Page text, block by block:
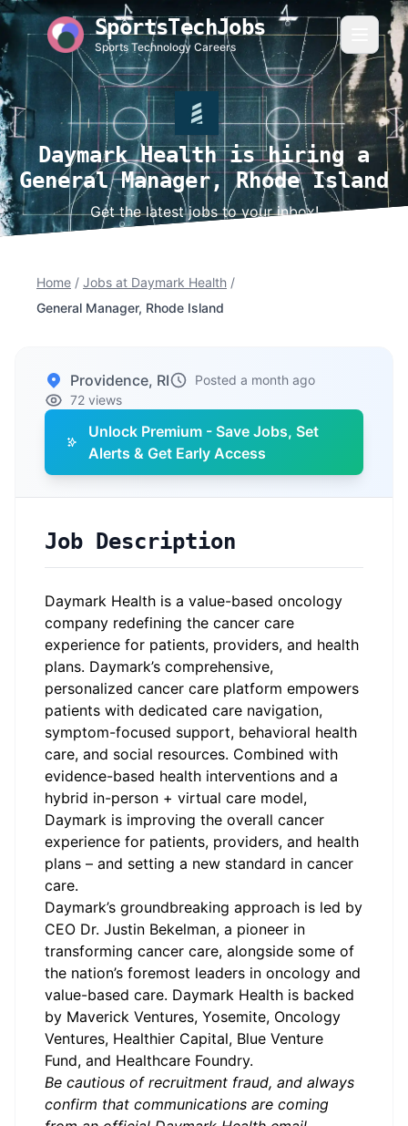
SportsTechJobs
Sports Technology Careers
Daymark Health is hiring a
General Manager, Rhode Island
Get the latest jobs to your inbox!
Home / Jobs at Daymark Health /
General Manager, Rhode Island
Providence, RI
Posted a month ago
72 views
Unlock Premium - Save Jobs, Set
Alerts & Get Early Access
Job Description
Daymark Health is a value-based oncology
company redefining the cancer care
experience for patients, providers, and health
plans. Daymark’s comprehensive,
personalized cancer care platform empowers
patients with dedicated care navigation,
symptom-focused support, behavioral health
care, and social resources. Combined with
evidence-based health interventions and a
hybrid in-person + virtual care model,
Daymark is improving the overall cancer
experience for patients, providers, and health
plans – and setting a new standard in cancer
care.
Daymark’s groundbreaking approach is led by
CEO Dr. Justin Bekelman, a pioneer in
transforming cancer care, alongside some of
the nation’s foremost leaders in oncology and
value-based care. Daymark Health is backed
by Maverick Ventures, Yosemite, Oncology
Ventures, Healthier Capital, Blue Venture
Fund, and Healthcare Foundry.
Be cautious of recruitment fraud, and always
confirm that communications are coming